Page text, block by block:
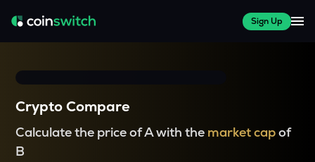
Sign Up
Crypto Compare
Calculate the price of A with the market capof
B